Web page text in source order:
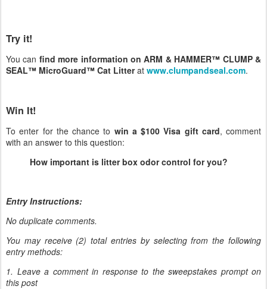
Try it!
You can find more information on ARM & HAMMER™ CLUMP &
SEAL™ MicroGuard™ Cat Litterat www.clumpandseal.com.
Win It!
To enter for the chance to win a $100 Visa gift card, comment
with an answer to this question:
How important is litter box odor control for you?
Entry Instructions:
No duplicate comments.
You may receive (2) total entries by selecting from the following
entry methods:
1. Leave a comment in response to the sweepstakes prompt on
this post